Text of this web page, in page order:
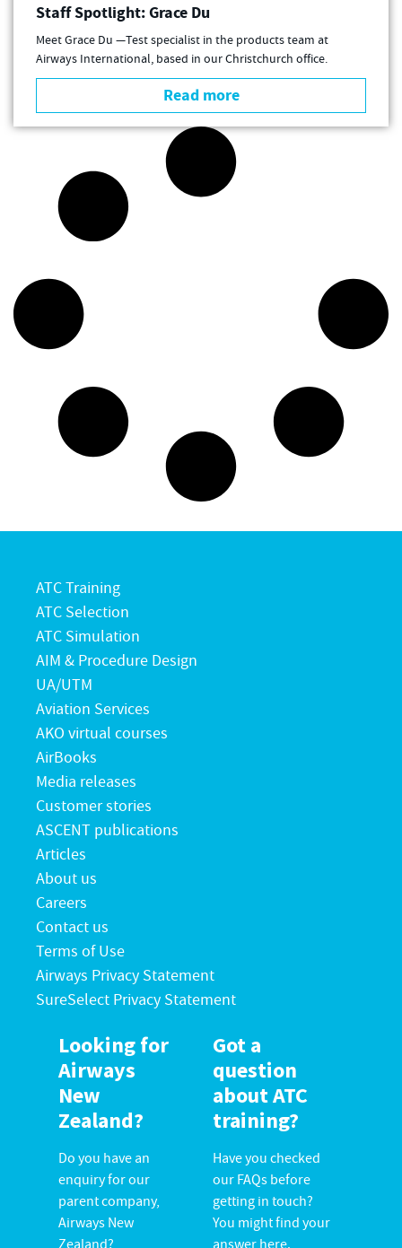
Staff Spotlight: Grace Du
Meet Grace Du —Test specialist in the products team at
Airways International, based in our Christchurch office.
Read more
ATC Training
ATC Selection
ATC Simulation
AIM & Procedure Design
UA/UTM
Aviation Services
AKO virtual courses
AirBooks
Media releases
Customer stories
ASCENT publications
Articles
About us
Careers
Contact us
Terms of Use
Airways Privacy Statement
SureSelect Privacy Statement
Looking for
Airways
New
Zealand?
Do you have an
enquiry for our
parent company,
Airways New
Zealand?
Got a
question
about ATC
training?
Have you checked
our FAQs before
getting in touch?
You might find your
answer here.